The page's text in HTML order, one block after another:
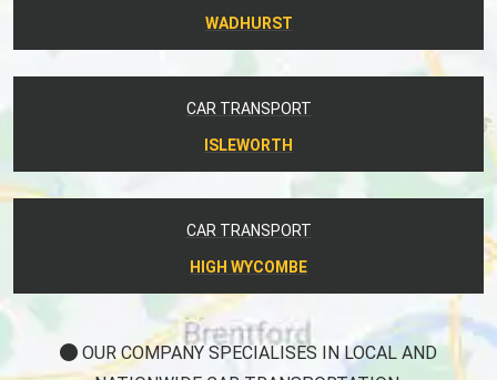
WADHURST
CAR TRANSPORT
ISLEWORTH
CAR TRANSPORT
HIGH WYCOMBE
OUR COMPANY SPECIALISES IN LOCAL AND